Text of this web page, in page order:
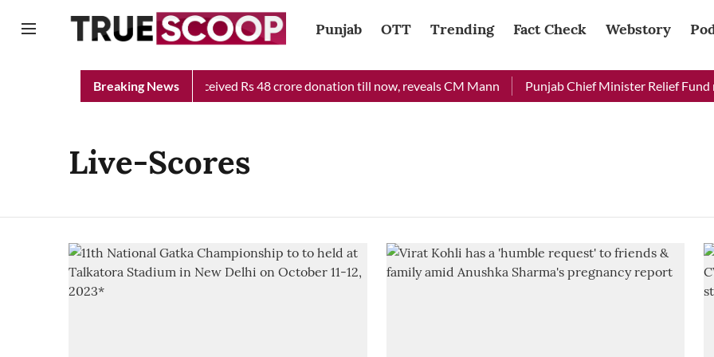
Punjab OTT Trending Fact Check Webstory
Breaking News
Chief Minister Relief Fund received Rs 48 crore donation till now, reveals CM Mann Punjab Chief Minister Relief Fund
Live-Scores